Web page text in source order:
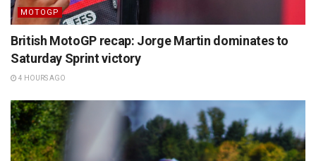
MOTOGP
British MotoGP recap: Jorge Martin dominates to
Saturday Sprint victory
4 HOURS AGO